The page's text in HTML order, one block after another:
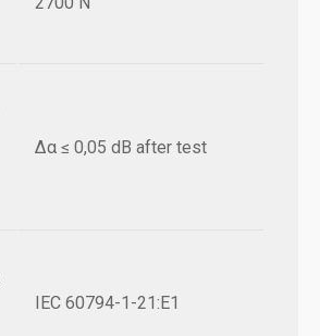
Δα ≤ 0,05 dB after test
IEC 60794-1-21:E1